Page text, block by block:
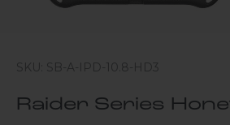
SKU: SB-A-IPD-10.8-HD3
Raider Series